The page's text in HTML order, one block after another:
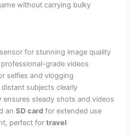
without carrying bulky
sensor for stunning image quality
grade videos
selfies and vlogging
subjects clearly
ensures steady shots and videos
anSD card for extended use
perfect fortravel